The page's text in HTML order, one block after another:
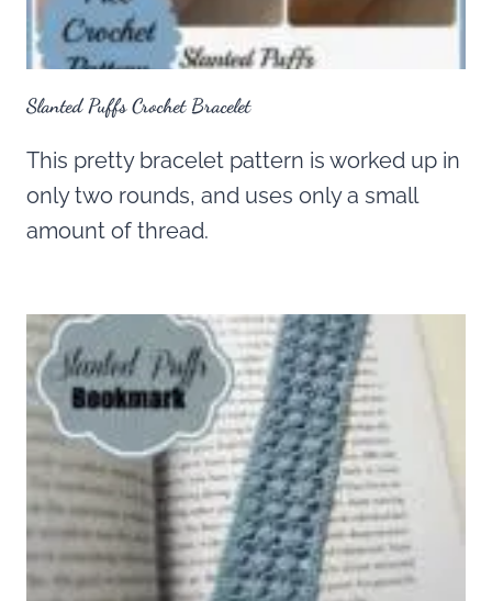
Slanted Puffs Crochet Bracelet
This pretty bracelet pattern is worked up in
only two rounds, and uses only a small
amount of thread.